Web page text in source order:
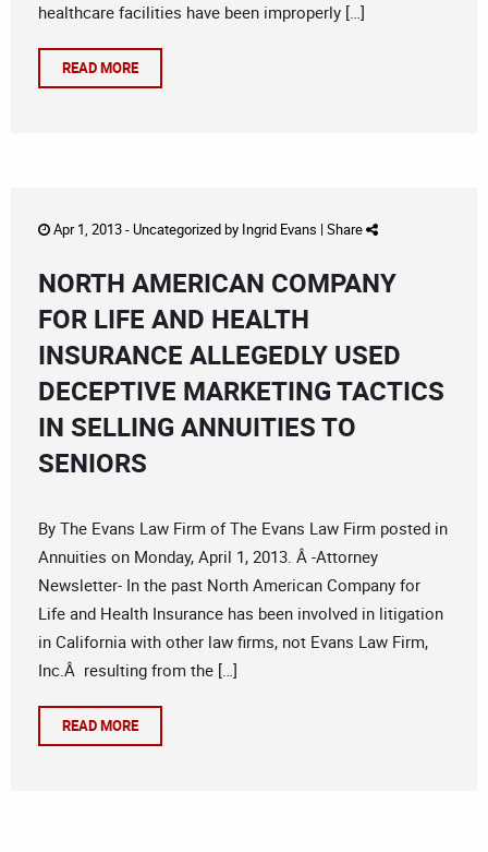
healthcare facilities have been improperly […]
READ MORE
Apr 1, 2013 -Uncategorizedby Ingrid Evans | Share
NORTH AMERICAN COMPANY
FOR LIFE AND HEALTH
INSURANCE ALLEGEDLY USED
DECEPTIVE MARKETING TACTICS
IN SELLING ANNUITIES TO
SENIORS
By The Evans Law Firm of The Evans Law Firm posted in
Annuities on Monday, April 1, 2013. Â -Attorney
Newsletter- In the past North American Company for
Life and Health Insurance has been involved in litigation
in California with other law firms, not Evans Law Firm,
Inc.Â resulting from the […]
READ MORE